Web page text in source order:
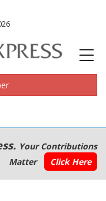
Your Contributions
Matter
Click Here